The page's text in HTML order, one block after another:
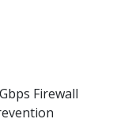
Firewall